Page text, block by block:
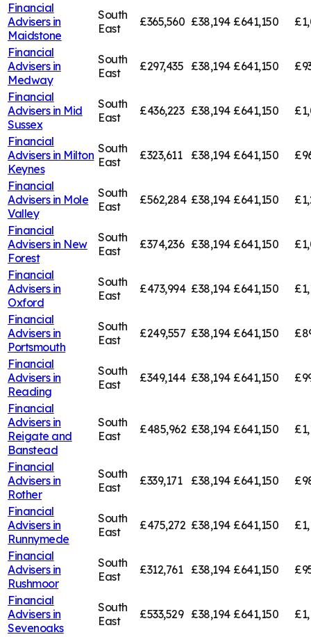
Financial
Advisers in
Maidstone
South
East
£365,560 £38,194 £641,150
Financial
Advisers in
Medway
South
East
£297,435 £38,194 £641,150
Financial
Advisers in Mid
Sussex
South
East
£436,223 £38,194 £641,150
Financial
Advisers in Milton
Keynes
South
East
£323,611 £38,194 £641,150
Financial
Advisers in Mole
Valley
South
East
£562,284 £38,194 £641,150
Financial
Advisers in New
Forest
South
East
£374,236 £38,194 £641,150
Financial
Advisers in
Oxford
South
East
£473,994 £38,194 £641,150
Financial
Advisers in
Portsmouth
South
East
£249,557 £38,194 £641,150
Financial
Advisers in
Reading
South
East
£349,144 £38,194 £641,150
Financial
Advisers in
Reigate and
Banstead
South
East
£485,962 £38,194 £641,150
Financial
Advisers in
Rother
South
East
£339,171 £38,194 £641,150
Financial
Advisers in
Runnymede
South
East
£475,272 £38,194 £641,150
Financial
Advisers in
Rushmoor
South
East
£312,761 £38,194 £641,150
Financial
Advisers in
Sevenoaks
South
East
£533,529 £38,194 £641,150